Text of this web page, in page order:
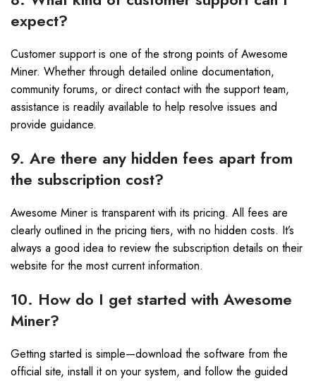
expect?
Customer support is one of the strong points of Awesome
Miner. Whether through detailed online documentation,
community forums, or direct contact with the support team,
assistance is readily available to help resolve issues and
provide guidance.
9. Are there any hidden fees apart from
the subscription cost?
Awesome Miner is transparent with its pricing. All fees are
clearly outlined in the pricing tiers, with no hidden costs. It’s
always a good idea to review the subscription details on their
website for the most current information.
10. How do I get started with Awesome
Miner?
Getting started is simple—download the software from the
official site, install it on your system, and follow the guided